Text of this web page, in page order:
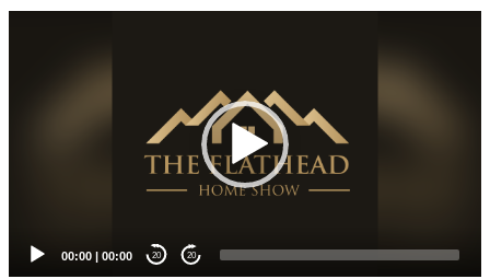
00:00 | 00:00 20 20